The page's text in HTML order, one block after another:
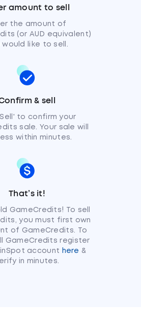
amount to sell
the amount of
(or AUD equivalent)
would like to sell.
& sell
to confirm your
sale. Your sale will
within minutes.
That’s it!
GameCredits! To sell
you must first own
of GameCredits. To
GameCredits register
account
here &
in minutes.